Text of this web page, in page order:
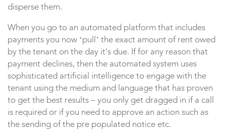
disperse them.
When you go to an automated platform that includes
payments you now ‘pull’ the exact amount of rent owed
by the tenant on the day it's due. If for any reason that
payment declines, then the automated system uses
sophisticated artificial intelligence to engage with the
tenant using the medium and language that has proven
to get the best results – you only get dragged in if a call
is required or if you need to approve an action such as
the sending of the pre populated notice etc.